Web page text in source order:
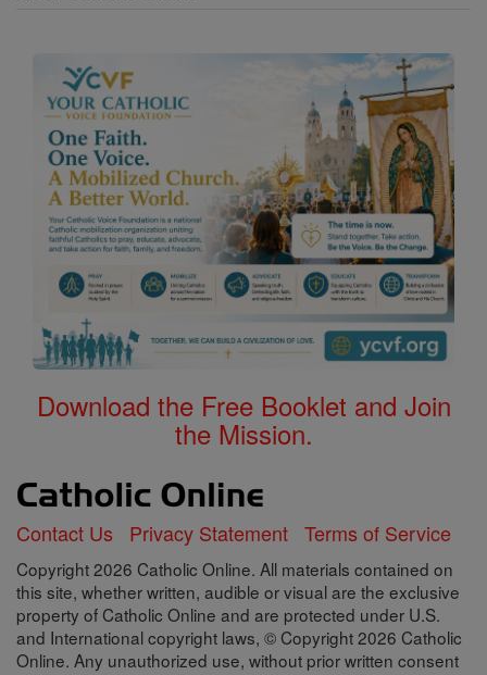
Download the Free Booklet and Join
the Mission.
Contact Us Privacy Statement Terms of Service
Copyright 2026 Catholic Online. All materials contained on
this site, whether written, audible or visual are the exclusive
property of Catholic Online and are protected under U.S.
and International copyright laws, © Copyright 2026 Catholic
Online. Any unauthorized use, without prior written consent